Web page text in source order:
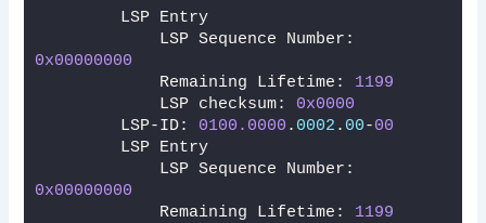
        LSP Entry
0x00000000
            Remaining Lifetime:
1199
            LSP checksum:
0x0000
        LSP-ID:
0100.0000 . 0002 . 00-00
        LSP Entry
0x00000000
            Remaining Lifetime:
1199